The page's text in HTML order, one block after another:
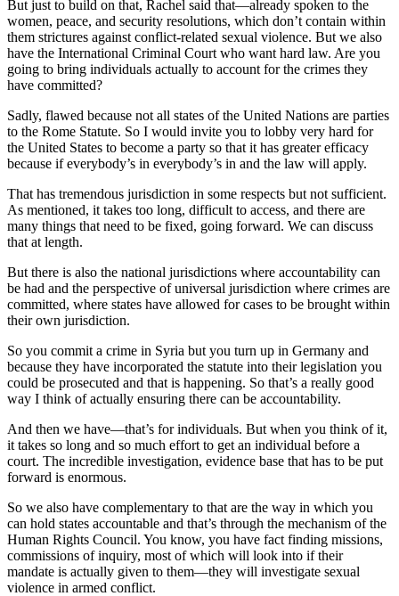
But just to build on that, Rachel said that—already spoken to the
women, peace, and security resolutions, which don’t contain within
them strictures against conflict-related sexual violence. But we also
have the International Criminal Court who want hard law. Are you
going to bring individuals actually to account for the crimes they
have committed?
Sadly, flawed because not all states of the United Nations are parties
to the Rome Statute. So I would invite you to lobby very hard for
the United States to become a party so that it has greater efficacy
because if everybody’s in everybody’s in and the law will apply.
That has tremendous jurisdiction in some respects but not sufficient.
As mentioned, it takes too long, difficult to access, and there are
many things that need to be fixed, going forward. We can discuss
that at length.
But there is also the national jurisdictions where accountability can
be had and the perspective of universal jurisdiction where crimes are
committed, where states have allowed for cases to be brought within
their own jurisdiction.
So you commit a crime in Syria but you turn up in Germany and
because they have incorporated the statute into their legislation you
could be prosecuted and that is happening. So that’s a really good
way I think of actually ensuring there can be accountability.
And then we have—that’s for individuals. But when you think of it,
it takes so long and so much effort to get an individual before a
court. The incredible investigation, evidence base that has to be put
forward is enormous.
So we also have complementary to that are the way in which you
can hold states accountable and that’s through the mechanism of the
Human Rights Council. You know, you have fact finding missions,
commissions of inquiry, most of which will look into if their
mandate is actually given to them—they will investigate sexual
violence in armed conflict.